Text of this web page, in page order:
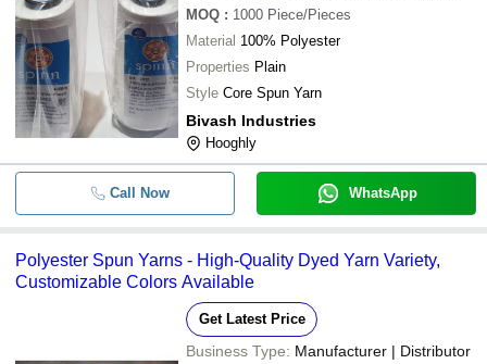
MOQ : 1000 Piece/Pieces
Material 100% Polyester
Properties Plain
Style Core Spun Yarn
Bivash Industries
Hooghly
Call Now WhatsApp
Polyester Spun Yarns - High-Quality Dyed Yarn Variety,
Customizable Colors Available
Get Latest Price
Business Type: Manufacturer | Distributor